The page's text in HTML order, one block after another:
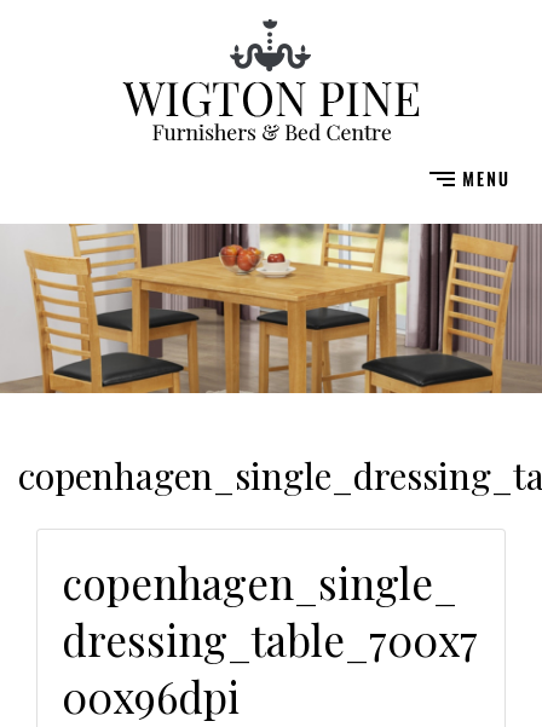
copenhagen_single_
dressing_table_700x7
00x96dpi